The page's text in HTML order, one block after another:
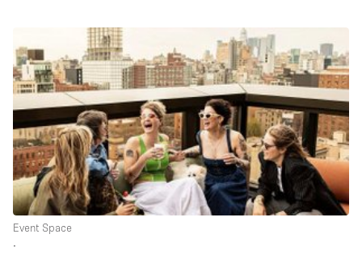
Air Conditioning
Animals Friendly
Bathroom
Car Display
Concierge
Counters
Event Space
∙